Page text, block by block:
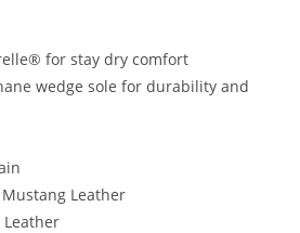
for stay dry comfort
wedge sole for durability and
Mustang Leather
Leather